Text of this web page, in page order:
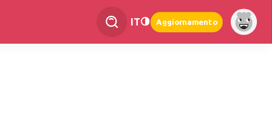
IT Aggiornamento